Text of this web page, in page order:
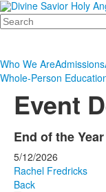
Search
Who We AreAdmissions
Whole-Person
Event
End of the
5/12/2026
Rachel Fredricks
Back